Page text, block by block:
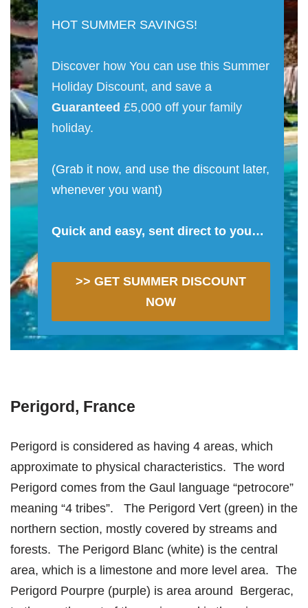
HOT SUMMER SAVINGS!
Discover how You can use this Summer
Holiday Discount, and save a
Guaranteed £5,000 off your family
holiday.
(Grab it now, and use the discount later,
whenever you want)
Quick and easy, sent direct to you…
>> GET SUMMER DISCOUNT
NOW
Perigord, France
Perigord is considered as having 4 areas, which
approximate to physical characteristics. The word
Perigord comes from the Gaul language “petrocore”
meaning “4 tribes”. The Perigord Vert (green) in the
northern section, mostly covered by streams and
forests. The Perigord Blanc (white) is the central
area, which is a limestone and more level area. The
Perigord Pourpre (purple) is area around Bergerac,